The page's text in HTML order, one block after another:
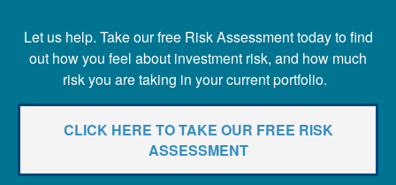
Let us help. Take our free Risk Assessment today to find
out how you feel about investment risk, and how much
risk you are taking in your current portfolio.
CLICK HERE TO TAKE OUR FREE RISK
ASSESSMENT